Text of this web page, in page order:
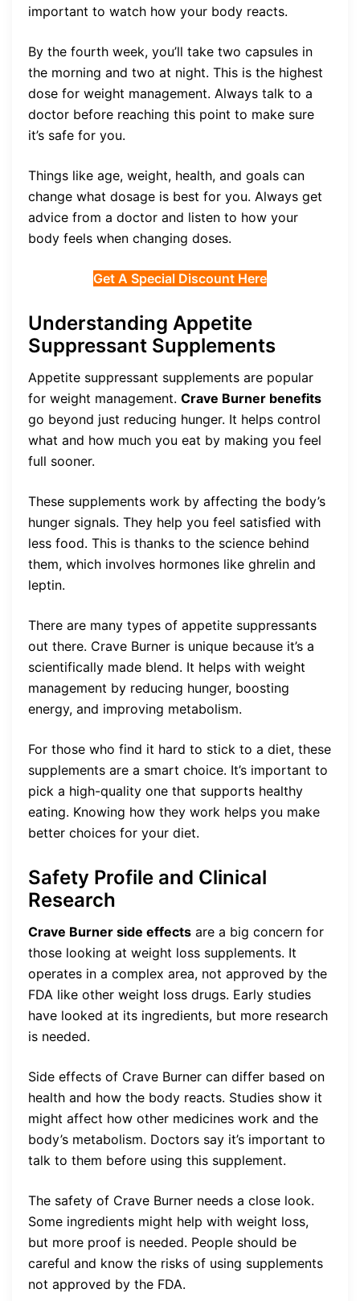
important to watch how your body reacts.
By the fourth week, you’ll take two capsules in
the morning and two at night. This is the highest
dose for weight management. Always talk to a
doctor before reaching this point to make sure
it’s safe for you.
Things like age, weight, health, and goals can
change what dosage is best for you. Always get
advice from a doctor and listen to how your
body feels when changing doses.
Get A Special Discount Here
Understanding Appetite
Suppressant Supplements
Appetite suppressant supplements are popular
for weight management. Crave Burner benefits
go beyond just reducing hunger. It helps control
what and how much you eat by making you feel
full sooner.
These supplements work by affecting the body’s
hunger signals. They help you feel satisfied with
less food. This is thanks to the science behind
them, which involves hormones like ghrelin and
leptin.
There are many types of appetite suppressants
out there. Crave Burner is unique because it’s a
scientifically made blend. It helps with weight
management by reducing hunger, boosting
energy, and improving metabolism.
For those who find it hard to stick to a diet, these
supplements are a smart choice. It’s important to
pick a high-quality one that supports healthy
eating. Knowing how they work helps you make
better choices for your diet.
Safety Profile and Clinical
Research
Crave Burner side effects are a big concern for
those looking at weight loss supplements. It
operates in a complex area, not approved by the
FDA like other weight loss drugs. Early studies
have looked at its ingredients, but more research
is needed.
Side effects of Crave Burner can differ based on
health and how the body reacts. Studies show it
might affect how other medicines work and the
body’s metabolism. Doctors say it’s important to
talk to them before using this supplement.
The safety of Crave Burner needs a close look.
Some ingredients might help with weight loss,
but more proof is needed. People should be
careful and know the risks of using supplements
not approved by the FDA.